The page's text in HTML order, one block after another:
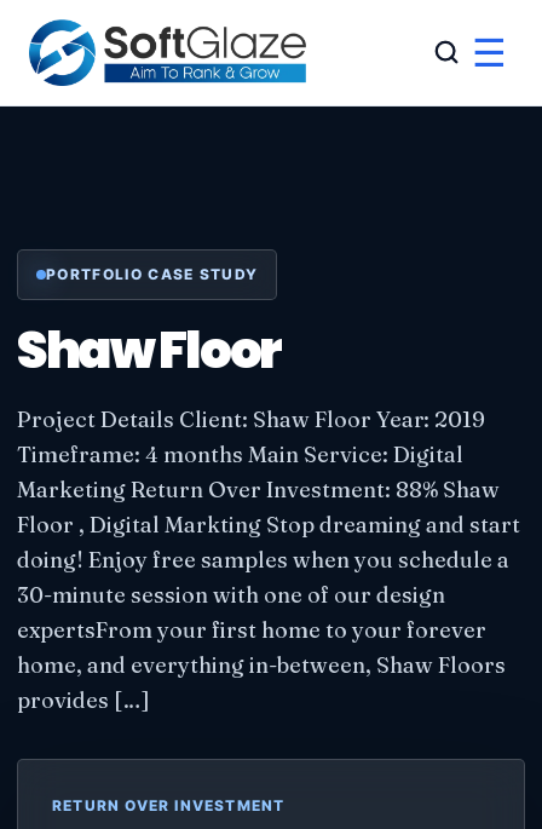
☰
PORTFOLIO CASE STUDY
Shaw Floor
Project Details Client: Shaw Floor Year: 2019
Timeframe: 4 months Main Service: Digital
Marketing Return Over Investment: 88% Shaw
Floor , Digital Markting Stop dreaming and start
doing! Enjoy free samples when you schedule a
30-minute session with one of our design
expertsFrom your first home to your forever
home, and everything in-between, Shaw Floors
provides […]
RETURN OVER INVESTMENT